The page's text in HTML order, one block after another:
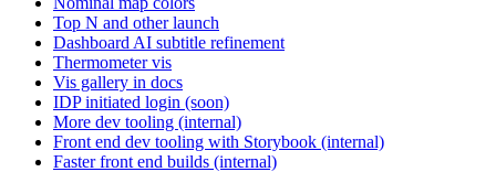
Top N and other launch
Dashboard AI subtitle refinement
Thermometer vis
Vis gallery in docs
IDP initiated login (soon)
More dev tooling (internal)
Front end dev tooling with Storybook (internal)
Faster front end builds (internal)